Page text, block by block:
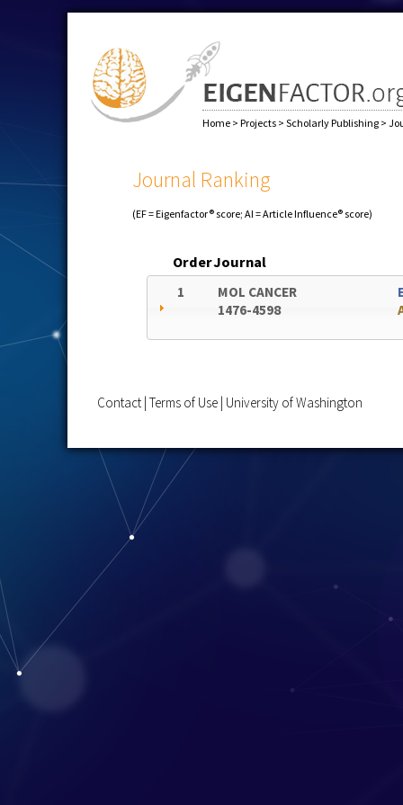
Home > Projects > Scholarly Publishing >
Journal Ranking
(EF = Eigenfactor® score; AI = Article Influence® score)
OrderJournal
1
MOL CANCER
1476-4598
Contact Terms of Use University of Washington